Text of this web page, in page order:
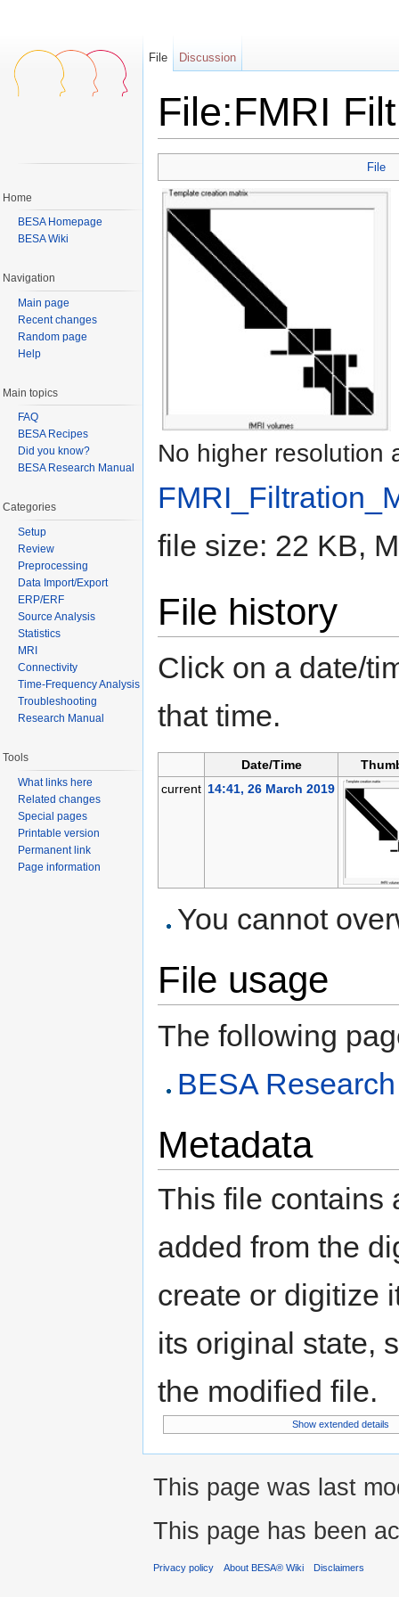
File:FMRI
File
No higher resolution
file size: 22 KB,
File history
Click on a date/
that time.
Date/Time
current 14:41, 26 March 2019
You cannot
File usage
The following
BESA
Metadata
This file contains
added from the
create or digitize
its original state,
the modified file.
Show extended details
File Discussion
Home
BESA Homepage
BESA Wiki
Navigation
Main page
Recent changes
Random page
Help
Main topics
FAQ
BESA Recipes
Did you know?
BESA Research Manual
Categories
Setup
Review
Preprocessing
Data Import/Export
ERP/ERF
Source Analysis
Statistics
MRI
Connectivity
Time-Frequency Analysis
Troubleshooting
Research Manual
Tools
What links here
Related changes
Special pages
Printable version
Permanent link
Page information
This page was last
This page has been
Privacy policy About BESA® Wiki Disclaimers